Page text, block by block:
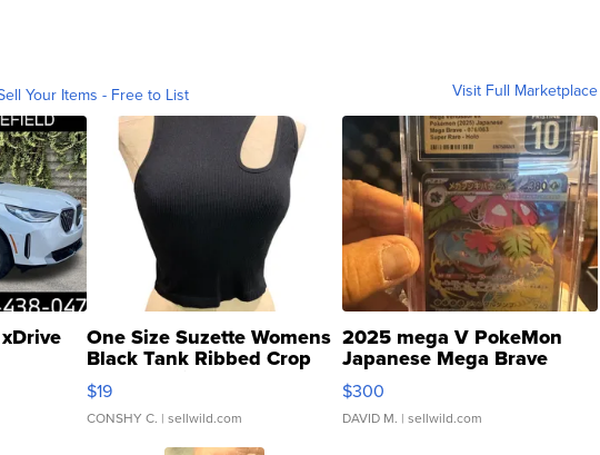
Your Items - Free to List Visit Full Marketplace
One Size Suzette Womens
Black Tank Ribbed Crop
Asymmetrical ...
$19
CONSHY C. | sellwild.com
2025 mega V PokeMon
Japanese Mega Brave
076/063 Super Rare H...
$300
DAVID M. | sellwild.com